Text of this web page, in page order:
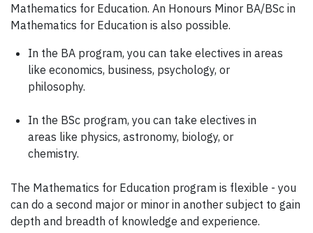
Mathematics for Education. An Honours Minor BA/BSc in
Mathematics for Education is also possible.
In the BA program, you can take electives in areas
like economics, business, psychology, or
philosophy.
In the BSc program, you can take electives in
areas like physics, astronomy, biology, or
chemistry.
The Mathematics for Education program is flexible - you
can do a second major or minor in another subject to gain
depth and breadth of knowledge and experience.